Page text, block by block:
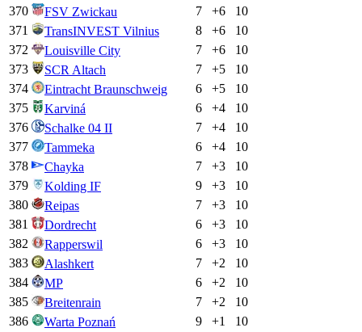
370
FSV Zwickau 7 +6
10
371
TransINVEST Vilnius 8 +6
10
372
Louisville City 7 +6
10
373
SCR Altach 7 +5
10
374
Eintracht Braunschweig 6 +5
10
375
Karviná 6 +4
10
376
Schalke 04 II 7 +4
10
377
Tammeka 6 +4
10
378
Chayka 7 +3
10
379
Kolding IF 9 +3
10
380
Reipas 7 +3
10
381
Dordrecht 6 +3
10
382
Rapperswil 6 +3
10
383
Alashkert 7 +2
10
384
MP 6 +2
10
385
Breitenrain 7 +2
10
386
Warta Poznań 9 +1
10